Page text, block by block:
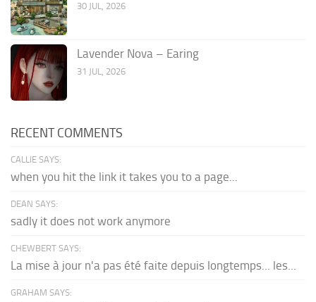
30 JUL, 2026
Lavender Nova – Earing
31 JUL, 2026
RECENT COMMENTS
CALLIE SAYS:
when you hit the link it takes you to a page...
DEAN SAYS:
sadly it does not work anymore
CHEWBERT SAYS:
La mise à jour n'a pas été faite depuis longtemps... les...
GRAHAM SAYS: